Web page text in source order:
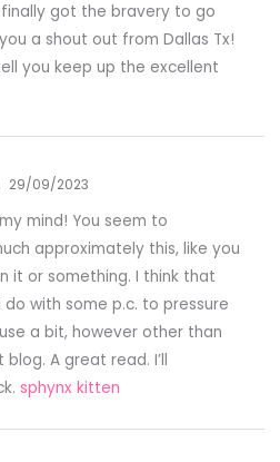
got the bravery to go
a shout out from Dallas Tx!
you keep up the excellent
29/09/2023
mind! You seem to
approximately this, like you
it or something. I think that
with some p.c. to pressure
a bit, however other than
A great read. I’ll
sphynx kitten